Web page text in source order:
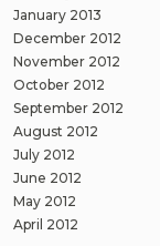
January 2013
December 2012
November 2012
October 2012
September 2012
August 2012
July 2012
June 2012
May 2012
April 2012